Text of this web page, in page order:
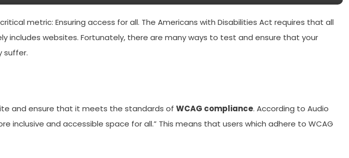
metric: Ensuring access for all. The Americans with Disabilities Act requires that all
includes websites. Fortunately, there are many ways to test and ensure that your
suffer.
and ensure that it meets the standards of WCAG compliance. According to Audio
and accessible space for all.” This means that users which adhere to WCAG